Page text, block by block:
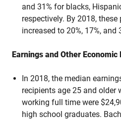
and 31% for blacks,
respectively. By 2018, these
increased to 20%, 17%, and
Earnings and Other Economic
In 2018, the median
recipients age 25 and older
working full time were
high school graduates.